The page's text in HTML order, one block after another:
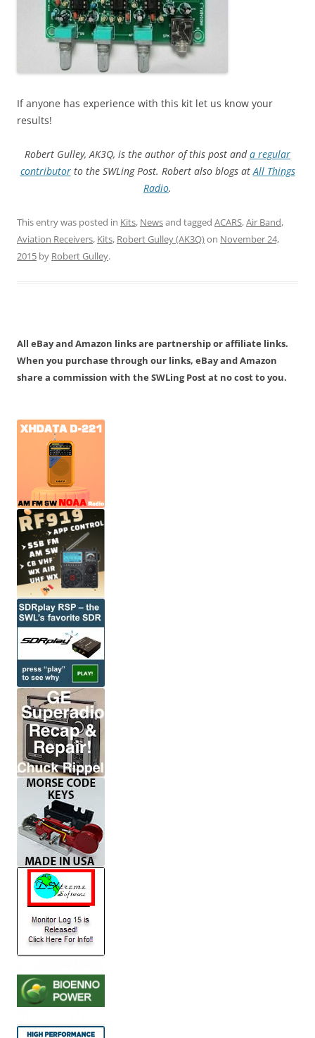
If anyone has experience with this kit let us know your
results!
Robert Gulley, AK3Q, is the author of this post anda regular
contributorto the SWLing Post. Robert also blogsatAll Things
Radio.
This entry was posted in Kits, Newsand tagged ACARS,Air Band,
Aviation Receivers, Kits, Robert Gulley (AK3Q)on November 24,
2015 by Robert Gulley.
All eBay and Amazon links are partnership or affiliate links.
When you purchase through our links, eBay and Amazon
share a commission with the SWLing Post at no cost to you.